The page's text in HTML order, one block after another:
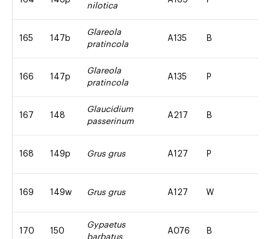
nilotica
165 147b
Glareola
pratincola
A135 B
166 147p
Glareola
pratincola
A135 P
167 148
Glaucidium
passerinum
A217 B
168 149p Grus grus A127 P
169 149w Grus grus A127 W
170 150
Gypaetus
barbatus
A076 B